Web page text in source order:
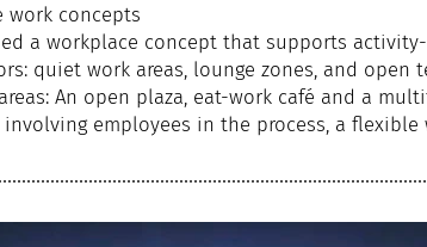
work concepts
a workplace concept that supports
quiet work areas, lounge zones, and open
An open plaza, eat-work café and a
involving employees in the process, a